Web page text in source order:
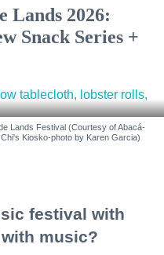
Lands 2026:
Snack Series +
Lands Festival (Courtesy of Abacá-
Kiosko-photo by Karen Garcia)
festival with
music?